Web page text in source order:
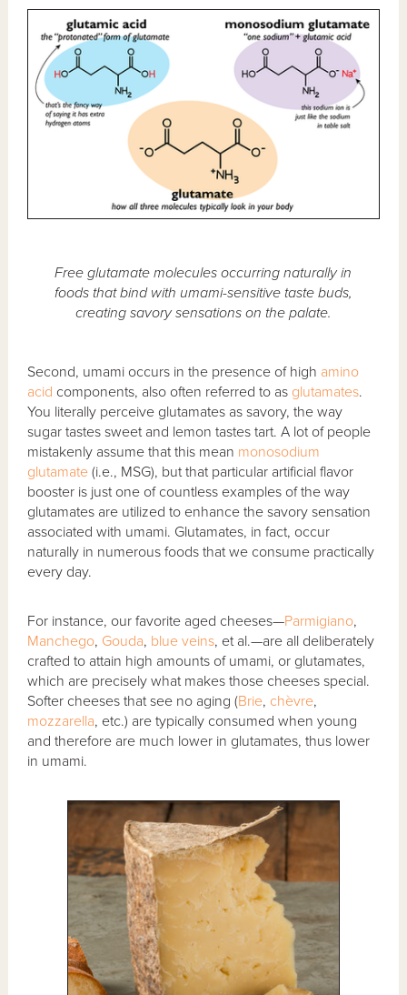
Free glutamate molecules occurring naturally in
foods that bind with umami-sensitive taste buds,
creating savory sensations on the palate.
Second, umami occurs in the presence of high amino
acid components, also often referred to as glutamates.
You literally perceive glutamates as savory, the way
sugar tastes sweet and lemon tastes tart. A lot of people
mistakenly assume that this mean monosodium
glutamate (i.e., MSG), but that particular artificial flavor
booster is just one of countless examples of the way
glutamates are utilized to enhance the savory sensation
associated with umami. Glutamates, in fact, occur
naturally in numerous foods that we consume practically
every day.
For instance, our favorite aged cheeses—Parmigiano,
Manchego, Gouda, blue veins, et al.—are all deliberately
crafted to attain high amounts of umami, or glutamates,
which are precisely what makes those cheeses special.
Softer cheeses that see no aging (Brie, chèvre,
mozzarella, etc.) are typically consumed when young
and therefore are much lower in glutamates, thus lower
in umami.